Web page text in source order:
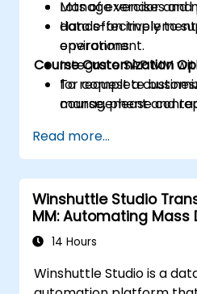
Manage vendor and
data effectively to
operations.
Integrate SAP MM
for complete
management and
Lots of exercises
Hands-on
environment.
Course Customization
To request a
course, please
Read more...
Winshuttle Studio
MM: Automating
14 Hours
Winshuttle Studio is a